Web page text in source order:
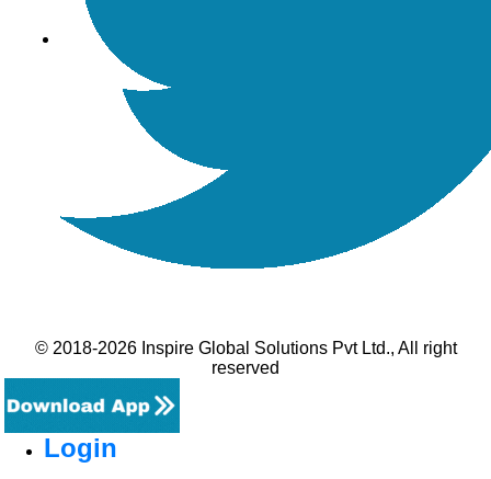
© 2018-2026 Inspire Global Solutions Pvt Ltd., All right
reserved
Login